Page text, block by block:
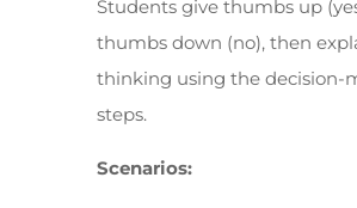
Students give thumbs up
thumbs down (no), then
thinking using the decision-
steps.
Scenarios: